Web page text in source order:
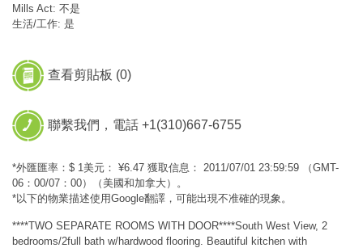
Mills Act: 不是
生活/工作: 是
查看剪貼板 (0)
聯繫我們，電話 +1(310)667-6755
*外匯匯率：$ 1美元： ¥6.47 獲取信息： 2011/07/01 23:59:59 （GMT-
06：00/07：00）（美國和加拿大）。
*以下的物業描述使用Google翻譯，可能出現不准確的現象。
****TWO SEPARATE ROOMS WITH DOOR****South West View, 2
bedrooms/2full bath w/hardwood flooring. Beautiful kitchen with